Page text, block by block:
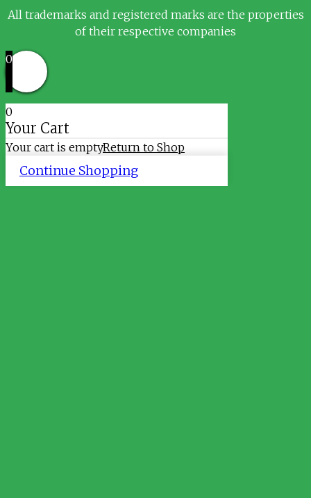
All trademarks and registered marks are the properties
of their respective companies
0
0
Your Cart
Your cart is emptyReturn to Shop
Continue Shopping